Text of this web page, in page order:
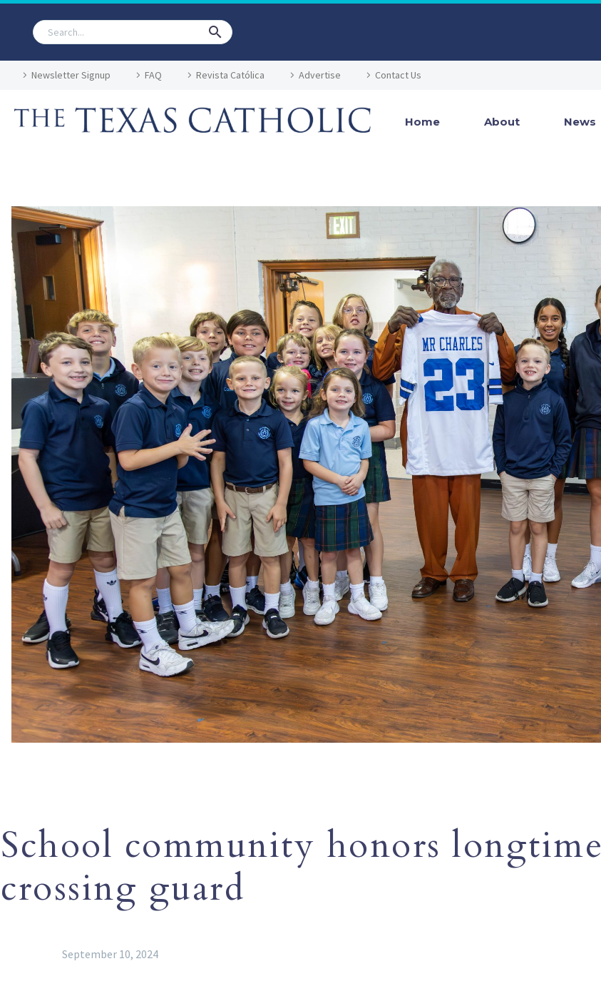
Newsletter Signup FAQ Revista Católica Advertise Contact Us
Home About News
School community honors longtime
crossing guard
September 10, 2024